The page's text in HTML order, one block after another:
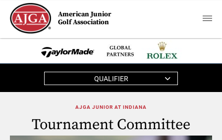
American Junior
Golf Association
QUALIFIER
AJGA JUNIOR AT INDIANA
Tournament Committee